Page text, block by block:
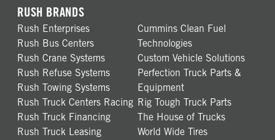
RUSH BRANDS
Rush Enterprises
Rush Bus Centers
Rush Crane Systems
Rush Refuse Systems
Rush Towing Systems
Rush Truck Centers Racing
Rush Truck Financing
Rush Truck Leasing
Cummins Clean Fuel
Technologies
Custom Vehicle Solutions
Perfection Truck Parts &
Equipment
Rig Tough Truck Parts
The House of Trucks
World Wide Tires